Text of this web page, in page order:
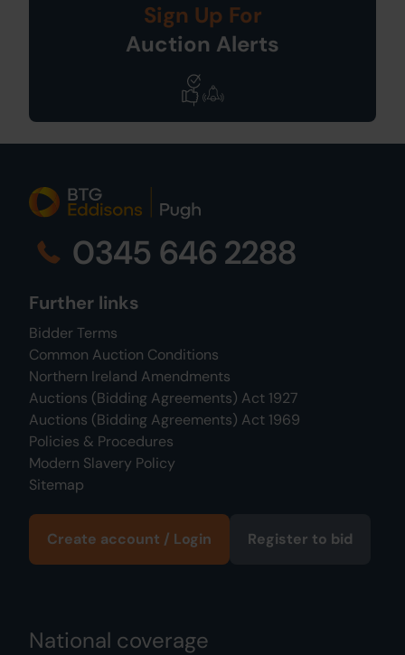
Sign Up For
Auction Alerts
0345 646 2288
Further links
Bidder Terms
Common Auction Conditions
Northern Ireland Amendments
Auctions (Bidding Agreements) Act 1927
Auctions (Bidding Agreements) Act 1969
Policies & Procedures
Modern Slavery Policy
Sitemap
Create account / Login Register to bid
National coverage